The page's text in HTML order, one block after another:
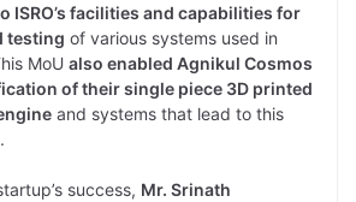
ISRO’s facilities and capabilities for
testing of various systems used in
MoU also enabled Agnikul Cosmos
of their single piece 3D printed
and systems that lead to this
success, Mr. Srinath